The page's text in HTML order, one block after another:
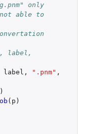
only
not able to
label,
label , ".pnm" ,
)
( p )